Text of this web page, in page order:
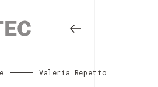
Valeria Repetto